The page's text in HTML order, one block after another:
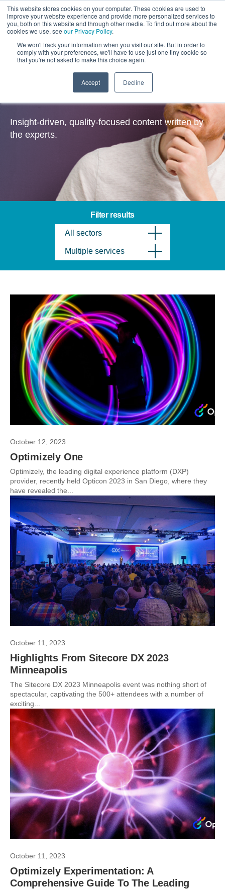
This website stores cookies on your computer. These cookies are used to
improve your website experience and provide more personalized services to
you, both on this website and through other media. To find out more about the
cookies we use, see our Privacy Policy.
We won't track your information when you visit our site. But in order to
comply with your preferences, we'll have to use just one tiny cookie so
that you're not asked to make this choice again.
Accept Decline
Insights
Insight-driven, quality-focused content written by
the experts.
Filter results
All sectors
Multiple services
October 12, 2023
Optimizely One
Optimizely, the leading digital experience platform (DXP)
provider, recently held Opticon 2023 in San Diego, where they
have revealed the...
October 11, 2023
Highlights From Sitecore DX 2023
Minneapolis
The Sitecore DX 2023 Minneapolis event was nothing short of
spectacular, captivating the 500+ attendees with a number of
exciting...
October 11, 2023
Optimizely Experimentation: A
Comprehensive Guide To The Leading